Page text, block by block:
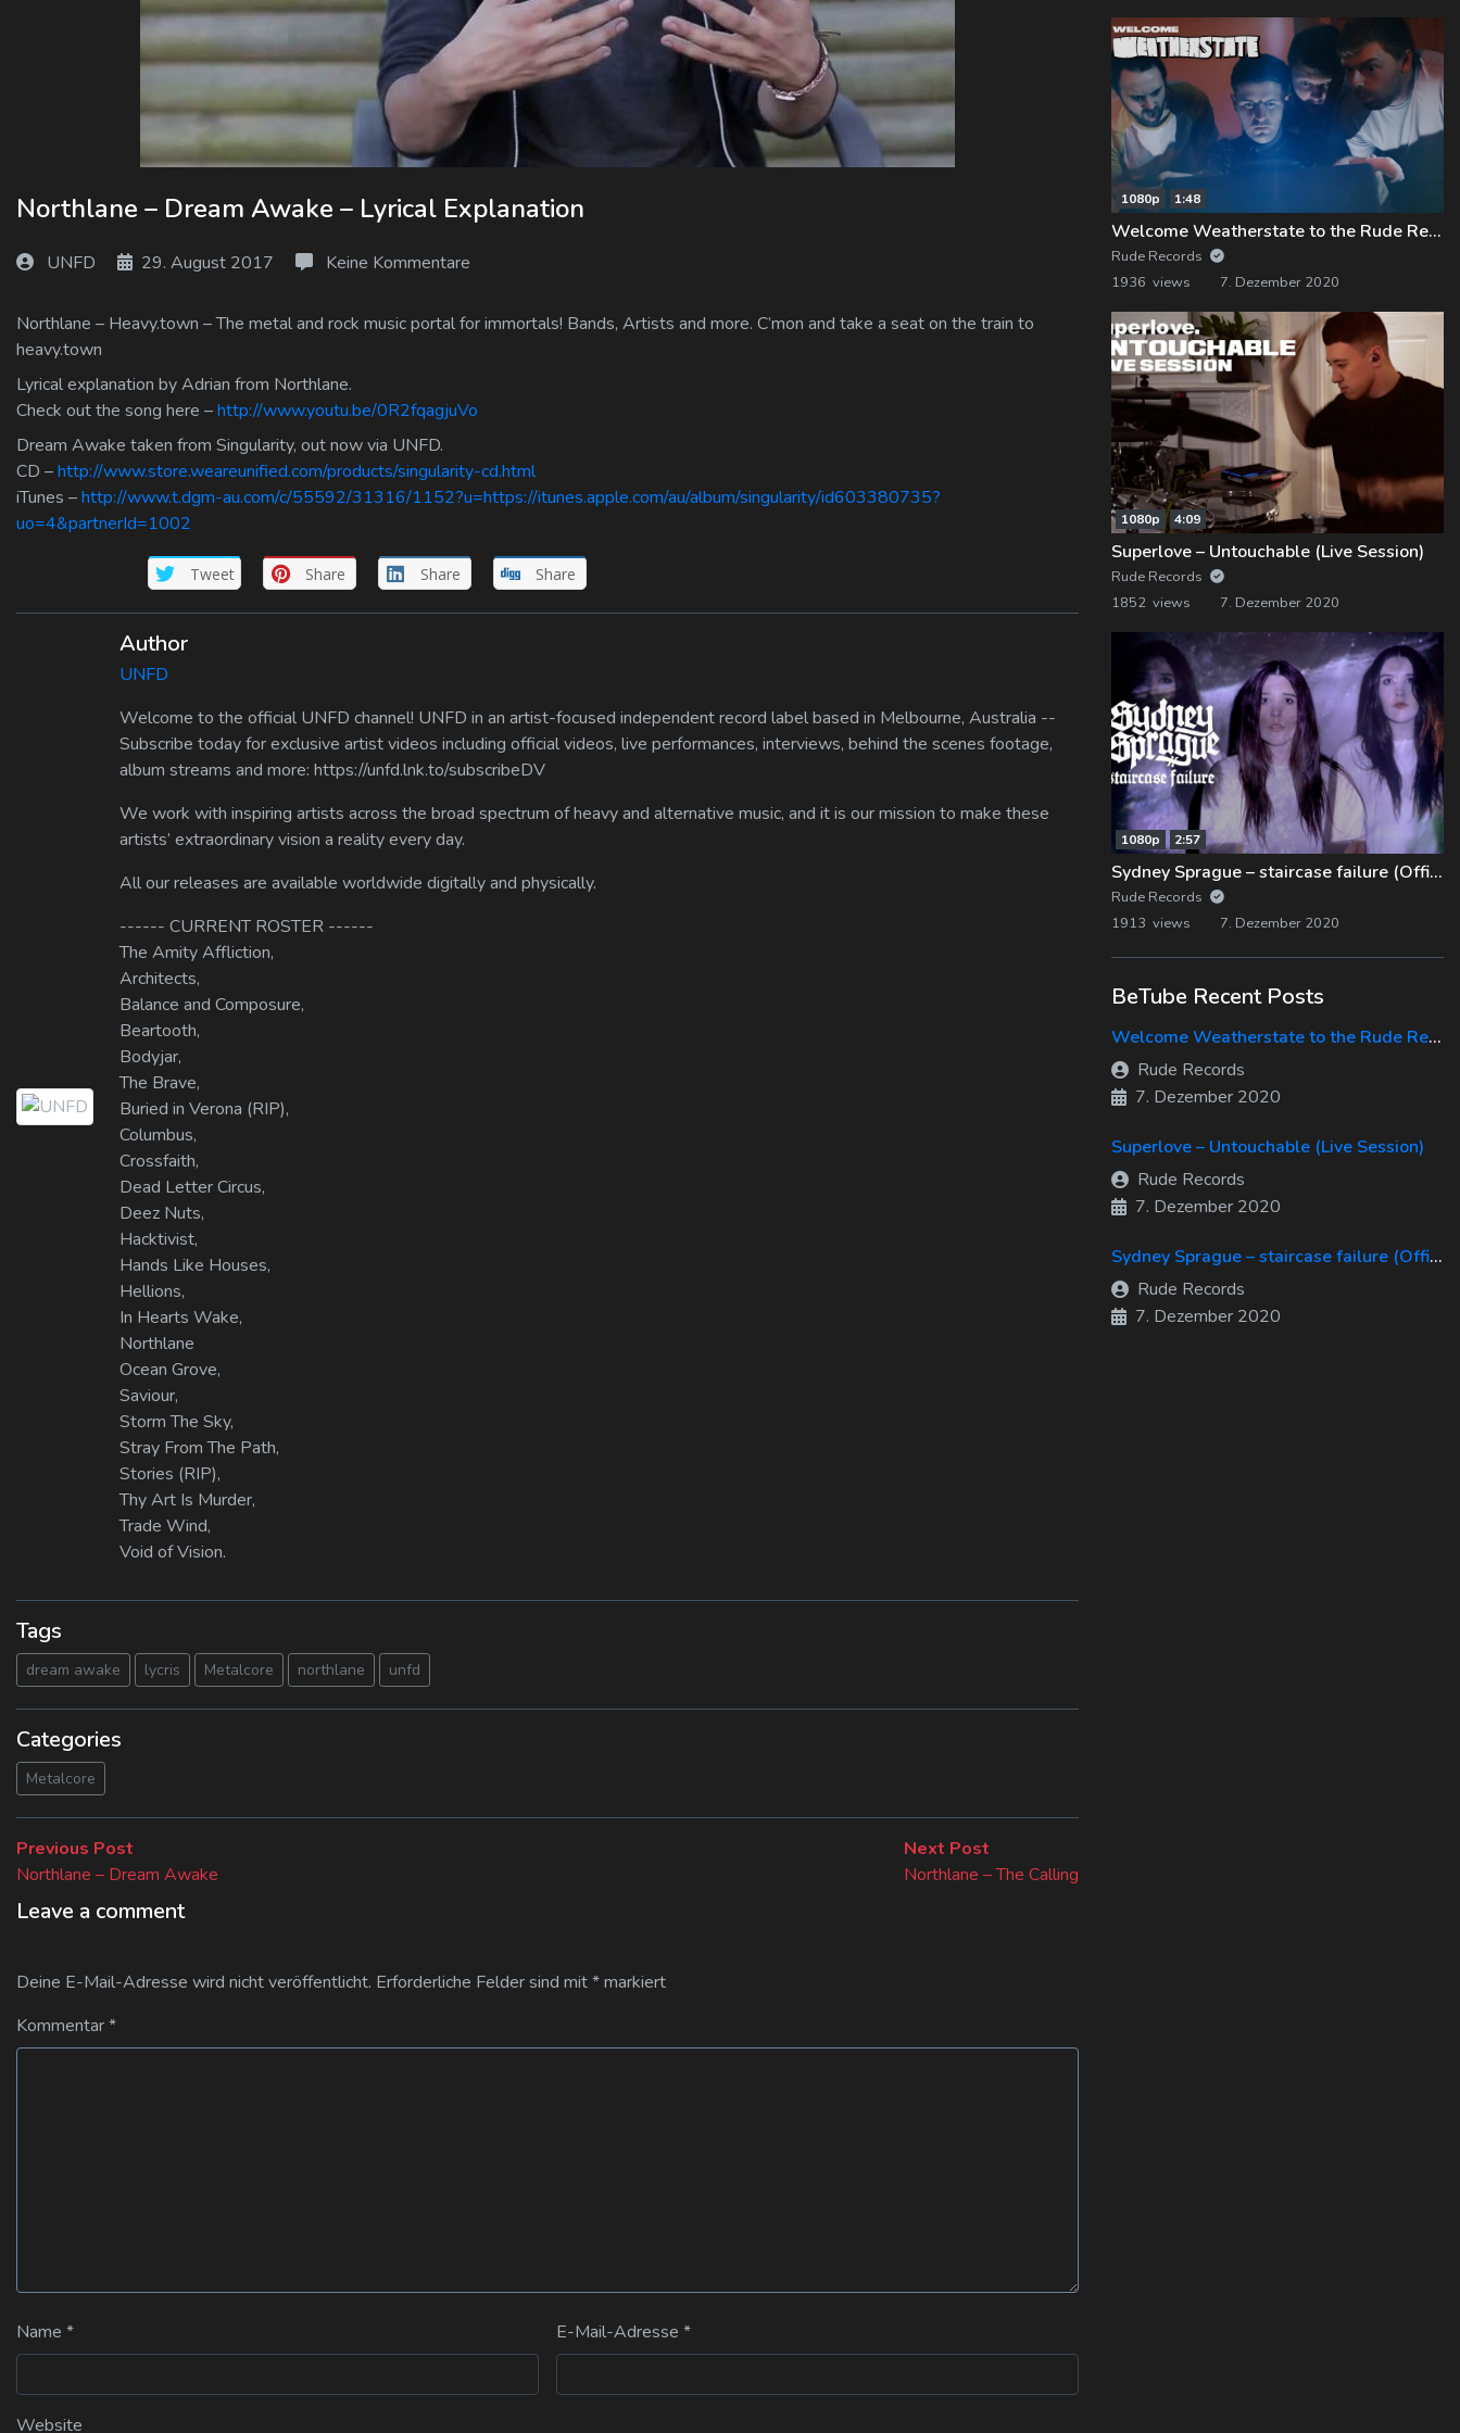
Northlane – Dream Awake – Lyrical Explanation
UNFD 29. August 2017 Keine Kommentare
Northlane – Heavy.town – The metal and rock music portal for immortals! Bands, Artists and more. C’mon and take a seat on the train to
heavy.town
Lyrical explanation by Adrian from Northlane.
Check out the song here –http://www.youtu.be/0R2fqagjuVo
Dream Awake taken from Singularity, out now via UNFD.
CD –http://www.store.weareunified.com/products/singularity-cd.html
iTunes –http://www.t.dgm-au.com/c/55592/31316/1152?u=https://itunes.apple.com/au/album/singularity/id603380735?
uo=4&partnerId=1002
Tweet Share Share Share
Author
UNFD
Welcome to the official UNFD channel! UNFD in an artist-focused independent record label based in Melbourne, Australia --
Subscribe today for exclusive artist videos including official videos, live performances, interviews, behind the scenes footage,
album streams and more: https://unfd.lnk.to/subscribeDV
We work with inspiring artists across the broad spectrum of heavy and alternative music, and it is our mission to make these
artists’ extraordinary vision a reality every day.
All our releases are available worldwide digitally and physically.
------ CURRENT ROSTER ------
The Amity Affliction,
Architects,
Balance and Composure,
Beartooth,
Bodyjar,
The Brave,
Buried in Verona (RIP),
Columbus,
Crossfaith,
Dead Letter Circus,
Deez Nuts,
Hacktivist,
Hands Like Houses,
Hellions,
In Hearts Wake,
Northlane
Ocean Grove,
Saviour,
Storm The Sky,
Stray From The Path,
Stories (RIP),
Thy Art Is Murder,
Trade Wind,
Void of Vision.
Tags
dream awake lycris Metalcore northlane unfd
Categories
Metalcore
Beitragsnavigation
Previous Post
post:
Northlane – Dream Awake
Next Post
post:
Northlane – The Calling
Leave a comment
Deine E-Mail-Adresse wird nicht veröffentlicht. Erforderliche Felder sind mit*markiert
Kommentar*
Name * E-Mail-Adresse *
Website
1080p 1:48
Welcome Weatherstate to the Rude Records Family!
Rude Records
1936 views
7. Dezember 2020
1080p 4:09
Superlove – Untouchable (Live Session)
Rude Records
1852 views
7. Dezember 2020
1080p 2:57
Sydney Sprague – staircase failure (Official Music Video)
Rude Records
1913 views
7. Dezember 2020
BeTube Recent Posts
Welcome Weatherstate to the Rude Records Family!
Rude Records
7. Dezember 2020
Superlove – Untouchable (Live Session)
Rude Records
7. Dezember 2020
Sydney Sprague – staircase failure (Official Music Video)
Rude Records
7. Dezember 2020